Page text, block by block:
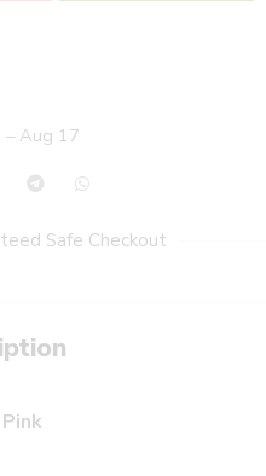
Aug 17
Safe Checkout